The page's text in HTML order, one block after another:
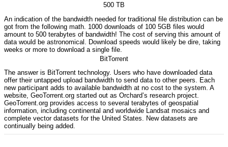
500 TB
An indication of the bandwidth needed for traditional file distribution can be
got from the following math. 1000 downloads of 100 5GB files would
amount to 500 terabytes of bandwidth! The cost of serving this amount of
data would be astronomical. Download speeds would likely be dire, taking
weeks or more to download a single file.
BitTorrent
The answer is BitTorrent technology. Users who have downloaded data
offer their untapped upload bandwidth to send data to other peers. Each
new participant adds to available bandwidth at no cost to the system. A
website, GeoTorrent.org started out as Orchard’s research project.
GeoTorrent.org provides access to several terabytes of geospatial
information, including continental and worldwide Landsat mosaics and
complete vector datasets for the United States. New datasets are
continually being added.